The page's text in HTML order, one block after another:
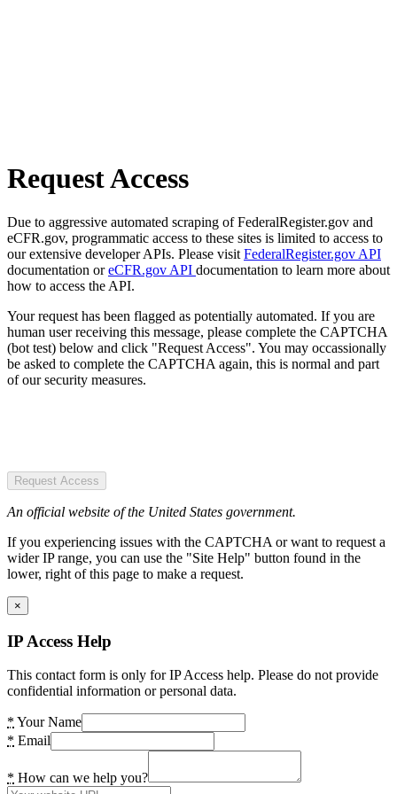
Request Access
Due to aggressive automated scraping of FederalRegister.gov and
eCFR.gov, programmatic access to these sites is limited to access to
our extensive developer APIs. Please visit FederalRegister.gov API
documentation oreCFR.gov API documentation to learn more about
how to access the API.
Your request has been flagged as potentially automated. If you are
human user receiving this message, please complete the CAPTCHA
(bot test) below and click "Request Access". You may occassionally
be asked to complete the CAPTCHA again, this is normal and part
of our security measures.
Request Access
An official website of the United States government.
If you experiencing issues with the CAPTCHA or want to request a
wider IP range, you can use the "Site Help" button found in the
lower, right of this page to make a request.
×
IP Access Help
This contact form is only for IP Access help. Please do not provide
confidential information or personal data.
* Your Name
* Email
* How can we help you?